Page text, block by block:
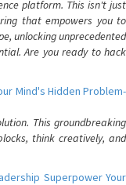
platform. This isn't just
that empowers you to
unlocking unprecedented
Are you ready to hack
Mind's Hidden Problem-
This groundbreaking
think creatively, and
Superpower Your